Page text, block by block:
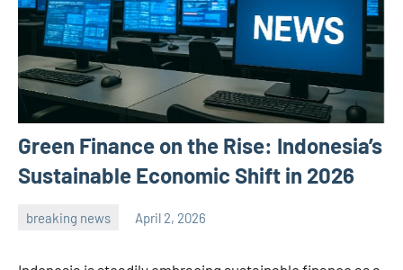
Green Finance on the Rise: Indonesia’s
Sustainable Economic Shift in 2026
breaking news April 2, 2026